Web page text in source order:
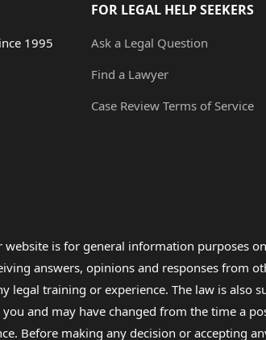
1995
FOR LEGAL HELP SEEKERS
Ask a Legal Question
Find a Lawyer
Case Review Terms of Service
website is for general information purposes
answers, opinions and responses from
legal training or experience. The law is
and may have changed from the time a
Before making any decision or accepting